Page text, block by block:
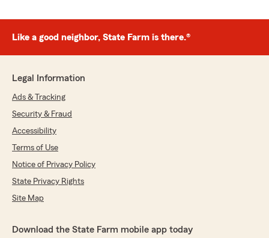
Like a good neighbor, State Farm is there.®
Legal Information
Ads & Tracking
Security & Fraud
Accessibility
Terms of Use
Notice of Privacy Policy
State Privacy Rights
Site Map
Download the State Farm mobile app today